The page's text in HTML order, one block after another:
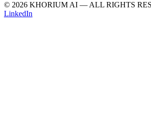
© 2026 KHORIUM AI — ALL RIGHTS
LinkedIn